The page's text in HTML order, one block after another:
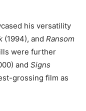
his versatility
(1994), and Ransom
were further
and Signs
grossing film as